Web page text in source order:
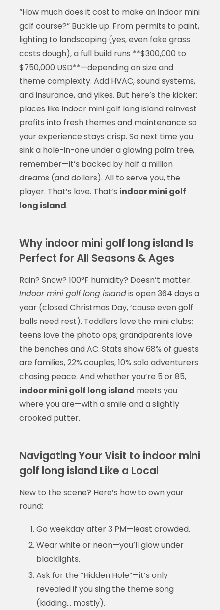
“How much does it cost to make an indoor mini
golf course?” Buckle up. From permits to paint,
lighting to landscaping (yes, even fake grass
costs dough), a full build runs **$300,000 to
$750,000 USD**—depending on size and
theme complexity. Add HVAC, sound systems,
and insurance, and yikes. But here’s the kicker:
places like indoor mini golf long islandreinvest
profits into fresh themes and maintenance so
your experience stays crisp. So next time you
sink a hole-in-one under a glowing palm tree,
remember—it’s backed by half a million
dreams (and dollars). All to serve you, the
player. That’s love. That’s indoor mini golf
long island.
Why indoor mini golf long island Is
Perfect for All Seasons & Ages
Rain? Snow? 100°F humidity? Doesn’t matter.
Indoor mini golf long islandis open 364 days a
year (closed Christmas Day, ‘cause even golf
balls need rest). Toddlers love the mini clubs;
teens love the photo ops; grandparents love
the benches and AC. Stats show 68% of guests
are families, 22% couples, 10% solo adventurers
chasing peace. And whether you’re 5 or 85,
indoor mini golf long island meets you
where you are—with a smile and a slightly
crooked putter.
Navigating Your Visit to indoor mini
golf long island Like a Local
New to the scene? Here’s how to own your
round:
Go weekday after 3 PM—least crowded.
Wear white or neon—you’ll glow under
blacklights.
Ask for the “Hidden Hole”—it’s only
revealed if you sing the theme song
(kidding… mostly).
Display Ads